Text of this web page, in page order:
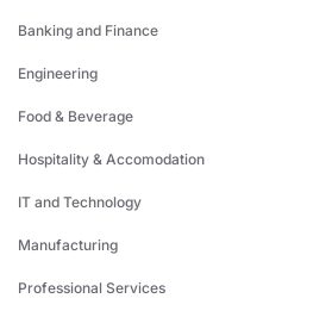
Banking and Finance
Engineering
Food & Beverage
Hospitality & Accomodation
IT and Technology
Manufacturing
Professional Services